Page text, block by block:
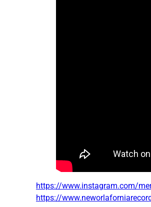
https://www.instagram.com/
https://